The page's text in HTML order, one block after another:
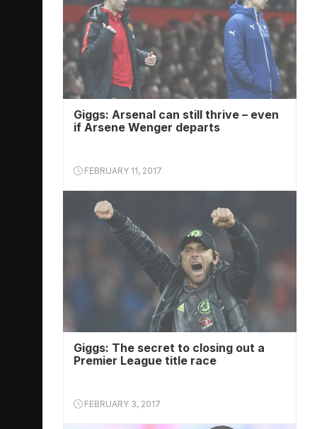
Giggs: Arsenal can still thrive – even
if Arsene Wenger departs
FEBRUARY 11, 2017
Giggs: The secret to closing out a
Premier League title race
FEBRUARY 3, 2017